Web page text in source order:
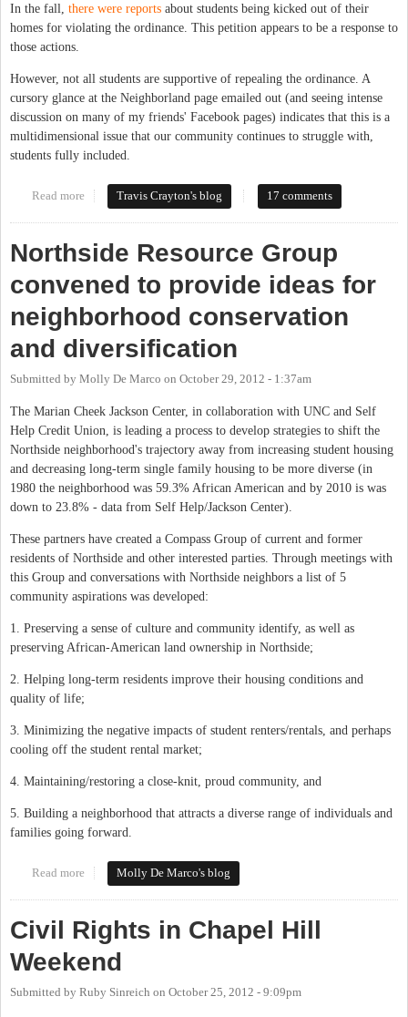
In the fall, there were reports about students being kicked out of their
homes for violating the ordinance. This petition appears to be a response to
those actions.
However, not all students are supportive of repealing the ordinance. A
cursory glance at the Neighborland page emailed out (and seeing intense
discussion on many of my friends' Facebook pages) indicates that this is a
multidimensional issue that our community continues to struggle with,
students fully included.
Read more about UNC Students Launch Petition Against Town Housing
Travis Crayton's blog 17 comments
Northside Resource Group
convened to provide ideas for
neighborhood conservation
and diversification
Submitted by Molly De Marco on October 29, 2012 - 1:37am
The Marian Cheek Jackson Center, in collaboration with UNC and Self
Help Credit Union, is leading a process to develop strategies to shift the
Northside neighborhood's trajectory away from increasing student housing
and decreasing long-term single family housing to be more diverse (in
1980 the neighborhood was 59.3% African American and by 2010 is was
down to 23.8% - data from Self Help/Jackson Center).
These partners have created a Compass Group of current and former
residents of Northside and other interested parties. Through meetings with
this Group and conversations with Northside neighbors a list of 5
community aspirations was developed:
1. Preserving a sense of culture and community identify, as well as
preserving African-American land ownership in Northside;
2. Helping long-term residents improve their housing conditions and
quality of life;
3. Minimizing the negative impacts of student renters/rentals, and perhaps
cooling off the student rental market;
4. Maintaining/restoring a close-knit, proud community, and
5. Building a neighborhood that attracts a diverse range of individuals and
families going forward.
Read more about Northside Resource Group convened to provide ideas for
Molly De Marco's blog
Civil Rights in Chapel Hill
Weekend
Submitted by Ruby Sinreich on October 25, 2012 - 9:09pm